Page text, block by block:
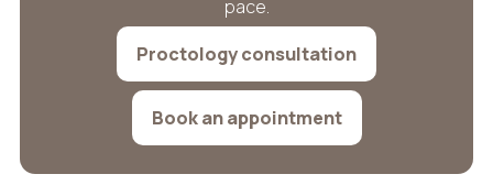
pace.
Proctology consultation
Book an appointment